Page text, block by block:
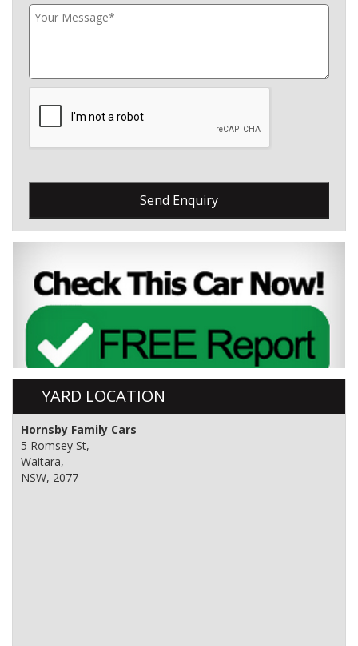
Send Enquiry
YARD LOCATION
Hornsby Family Cars
5 Romsey St,
Waitara,
NSW, 2077